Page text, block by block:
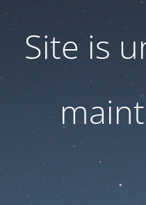
Site is